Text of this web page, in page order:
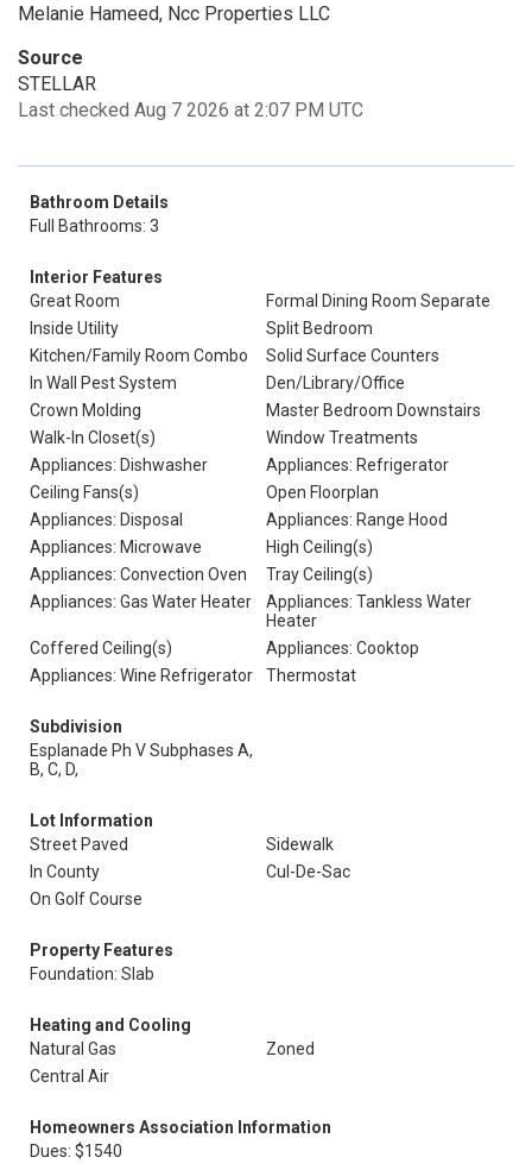
Melanie Hameed, Ncc Properties LLC
Source
STELLAR
Last checked Aug 7 2026 at 2:07 PM UTC
Bathroom Details
Full Bathrooms: 3
Interior Features
Great Room
Formal Dining Room Separate
Inside Utility
Split Bedroom
Kitchen/Family Room Combo
Solid Surface Counters
In Wall Pest System
Den/Library/Office
Crown Molding
Master Bedroom Downstairs
Walk-In Closet(s)
Window Treatments
Appliances: Dishwasher
Appliances: Refrigerator
Ceiling Fans(s)
Open Floorplan
Appliances: Disposal
Appliances: Range Hood
Appliances: Microwave
High Ceiling(s)
Appliances: Convection Oven
Tray Ceiling(s)
Appliances: Gas Water Heater
Appliances: Tankless Water
Heater
Coffered Ceiling(s)
Appliances: Cooktop
Appliances: Wine Refrigerator
Thermostat
Subdivision
Esplanade Ph V Subphases A,
B, C, D,
Lot Information
Street Paved
Sidewalk
In County
Cul-De-Sac
On Golf Course
Property Features
Foundation: Slab
Heating and Cooling
Natural Gas
Zoned
Central Air
Homeowners Association Information
Dues: $1540